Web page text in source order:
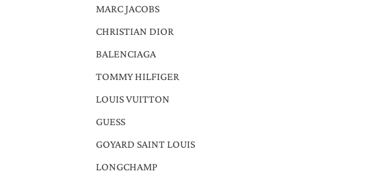
MARC JACOBS
CHRISTIAN DIOR
BALENCIAGA
TOMMY HILFIGER
LOUIS VUITTON
GUESS
GOYARD SAINT LOUIS
LONGCHAMP